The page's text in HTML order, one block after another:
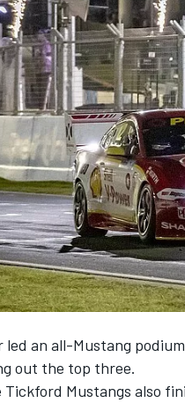
led an all-Mustang
out the top three.
Mustangs also